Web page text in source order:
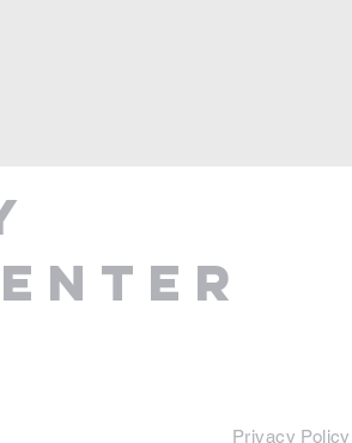
Privacy Policy